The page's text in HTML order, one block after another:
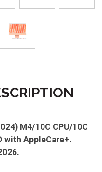
M4/10C CPU/10C
with AppleCare+.